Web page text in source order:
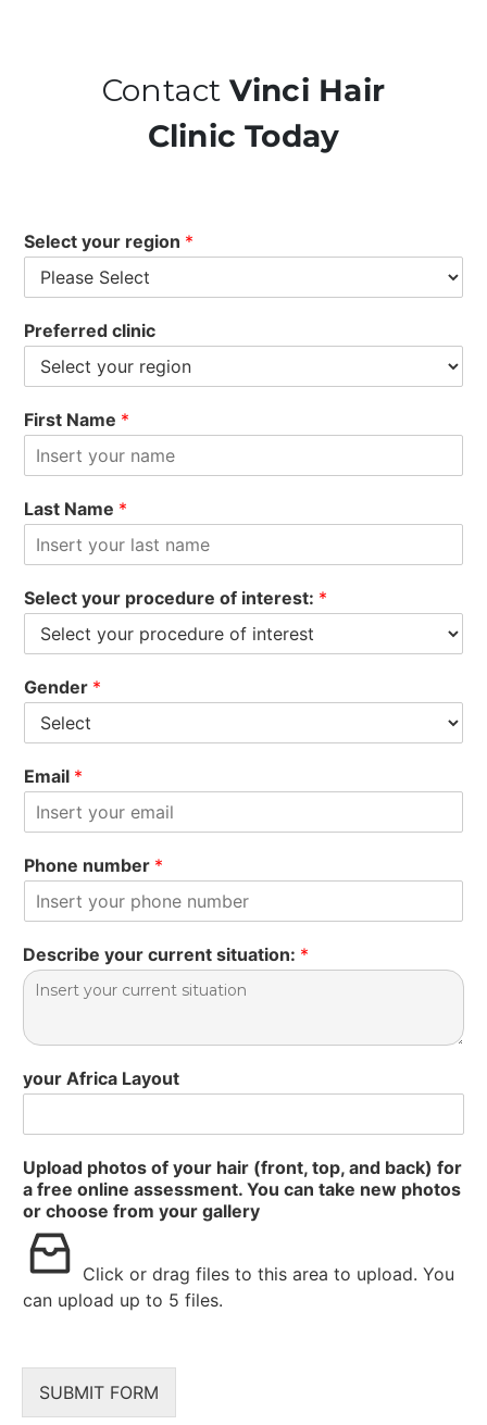
Contact Vinci Hair
Clinic Today
Select your region *
Preferred clinic
First Name *
Last Name *
Select your procedure of interest: *
Gender *
Email *
Phone number *
Describe your current situation: *
your Africa Layout
Upload photos of your hair (front, top, and back) for
a free online assessment. You can take new photos
or choose from your gallery
Click or drag files to this area to upload. You
can upload up to 5 files.
SUBMIT FORM